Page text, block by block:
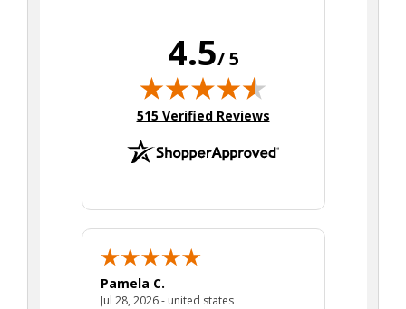
4.5/ 5
(opens in new tab)
515 Verified Reviews
Pamela C.
Jul 28, 2026 - united statesJuly 28, 2026 - united states